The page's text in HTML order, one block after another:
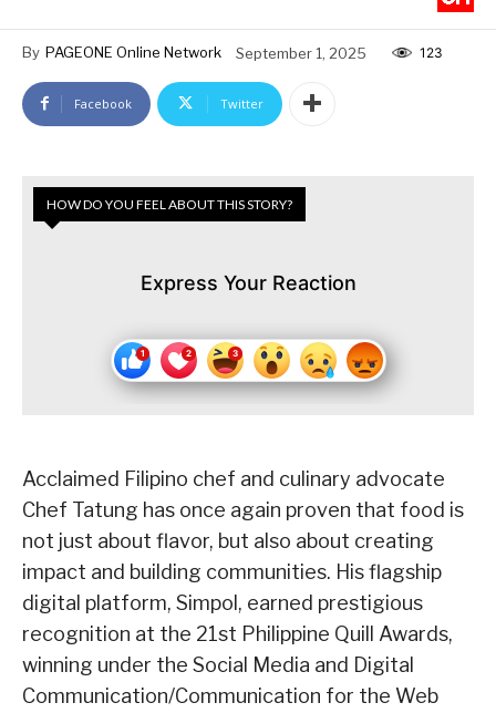
By PAGEONE Online Network September 1, 2025 123
Facebook Twitter
HOW DO YOU FEEL ABOUT THIS STORY?
Express Your Reaction
Acclaimed Filipino chef and culinary advocate
Chef Tatung has once again proven that food is
not just about flavor, but also about creating
impact and building communities. His flagship
digital platform, Simpol, earned prestigious
recognition at the 21st Philippine Quill Awards,
winning under the Social Media and Digital
Communication/Communication for the Web